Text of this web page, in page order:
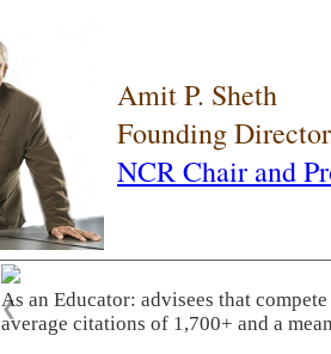
Amit P. Sheth
Founding
NCR Chair and
As an Educator: advisees that
average citations of 1,700+ and a
❮